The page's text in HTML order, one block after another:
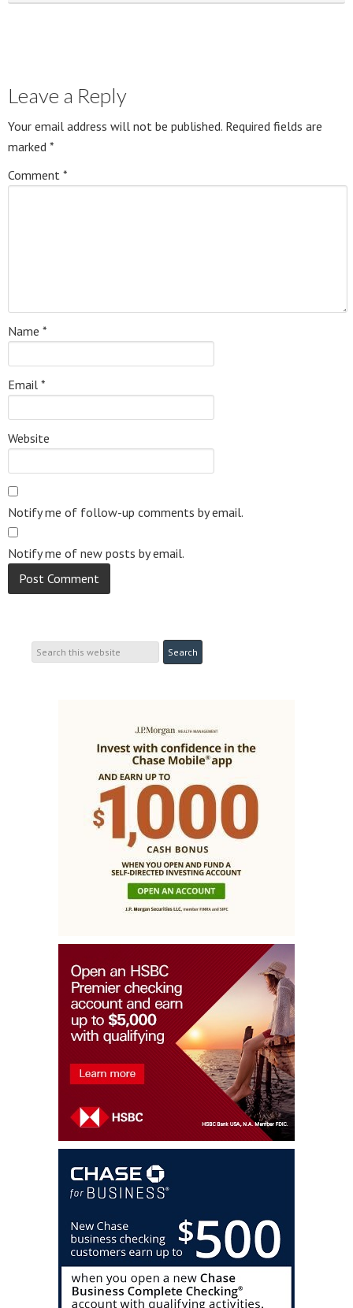
Leave a Reply
Your email address will not be published. Required fields are
marked *
Comment *
Name *
Email *
Website
Notify me of follow-up comments by email.
Notify me of new posts by email.